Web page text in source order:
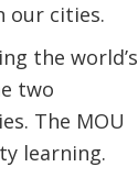
our cities.
the world’s
two
The MOU
learning.